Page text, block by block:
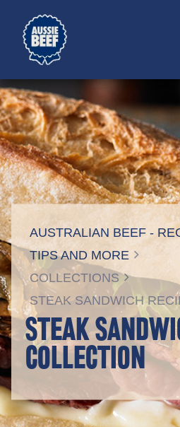
AUSTRALIAN BEEF -
TIPS AND MORE
COLLECTIONS
STEAK SANDWICH
STEAK
COLLECTION